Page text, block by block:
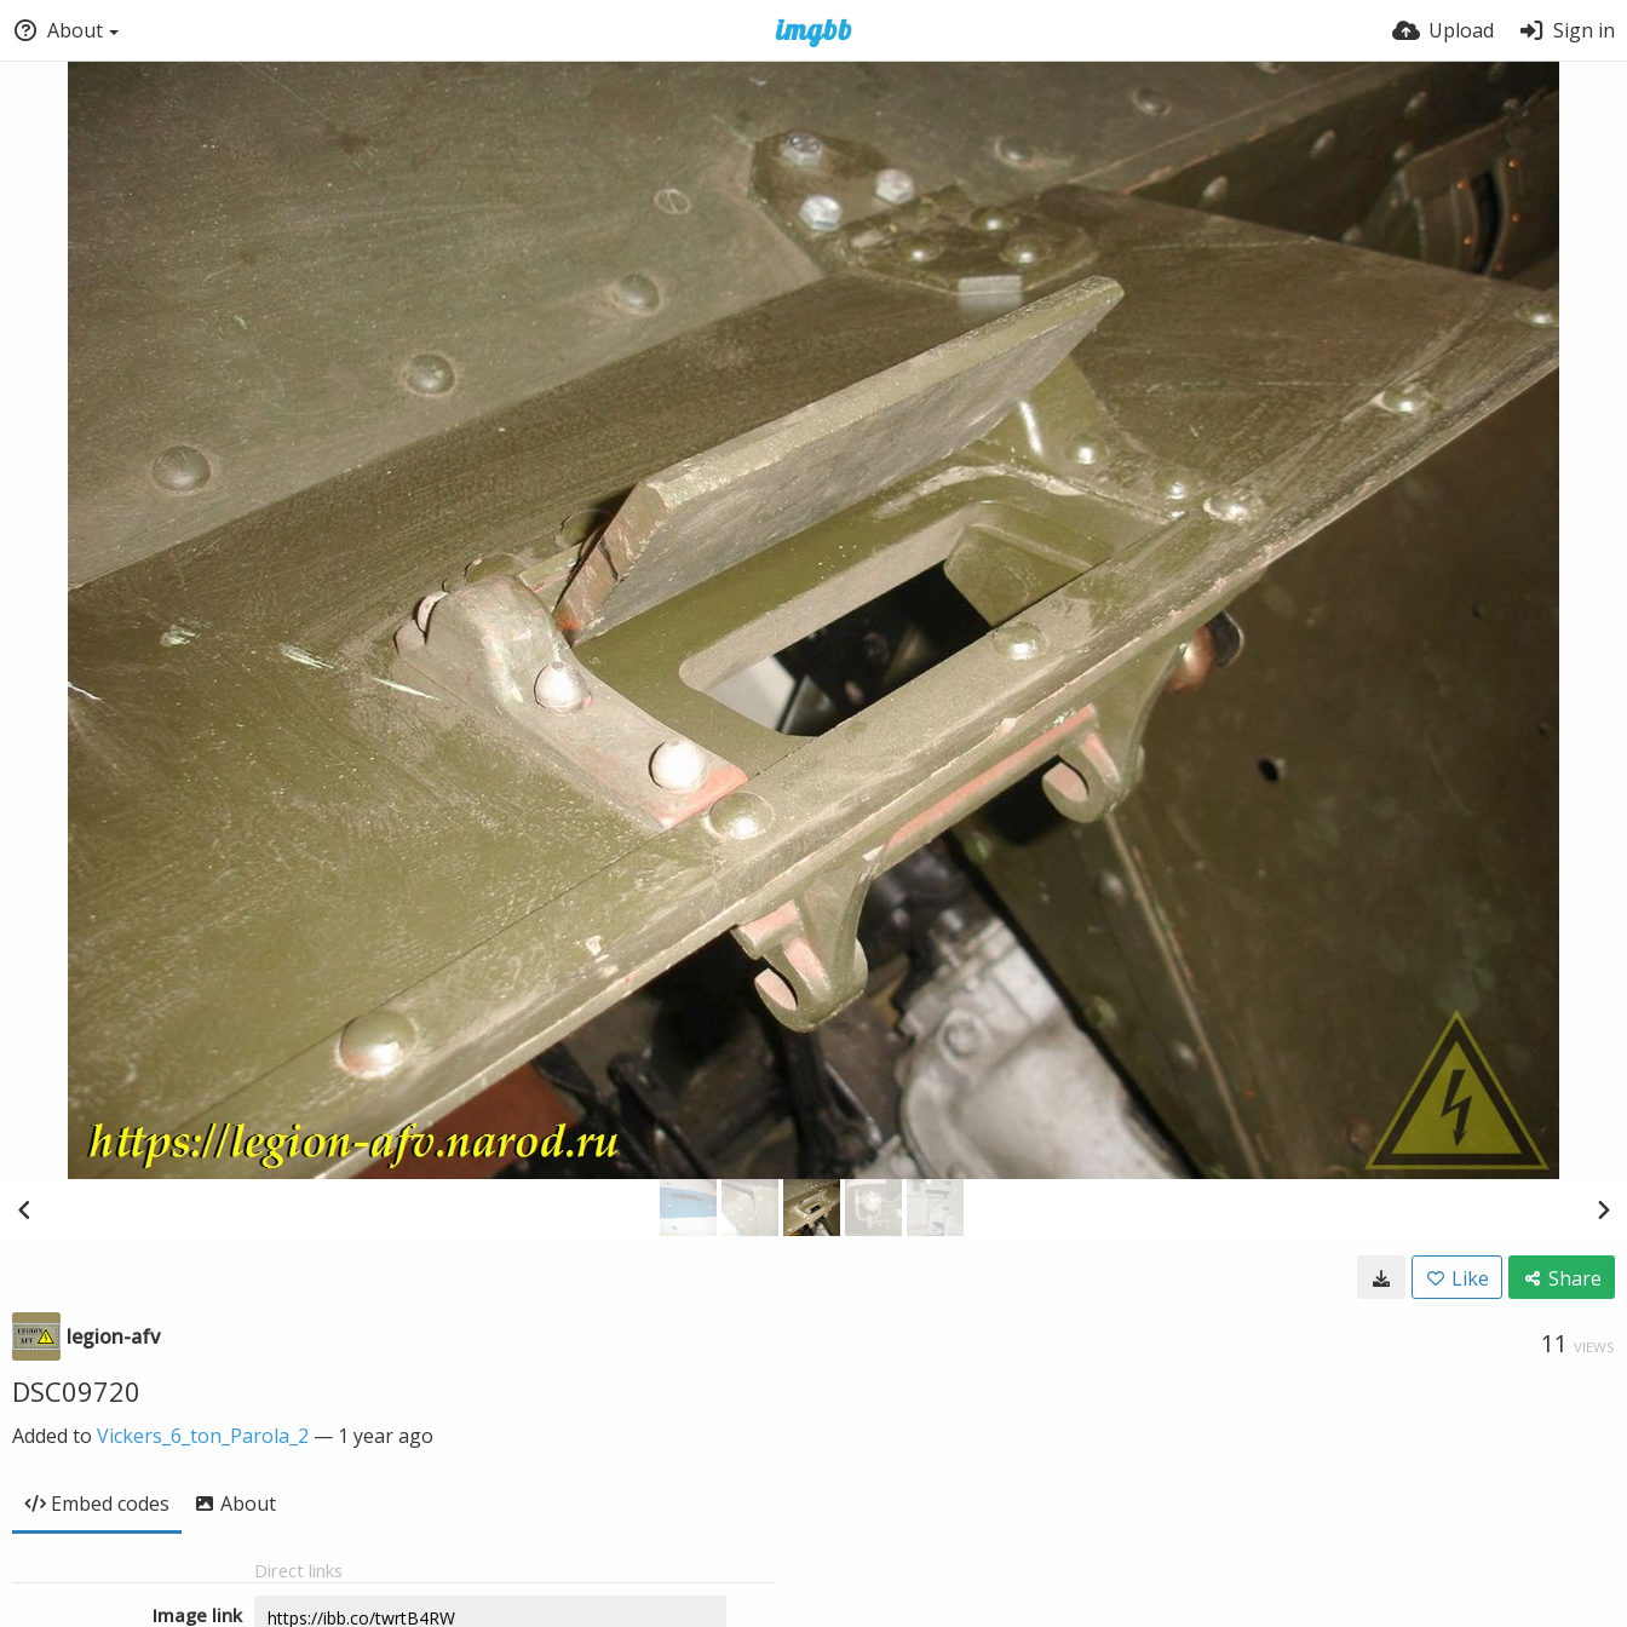
About Upload Sign in
Like Share
legion-afv 11 VIEWS
DSC09720
Added to Vickers_6_ton_Parola_2 — 1 year ago
Embed codes About
Direct links
Image link